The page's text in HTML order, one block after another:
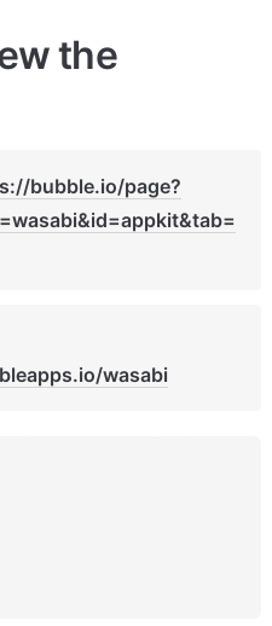
the
bubble.io/page?
wasabi